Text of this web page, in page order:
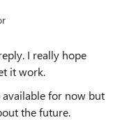
I really hope
it work.
for now but
the future.